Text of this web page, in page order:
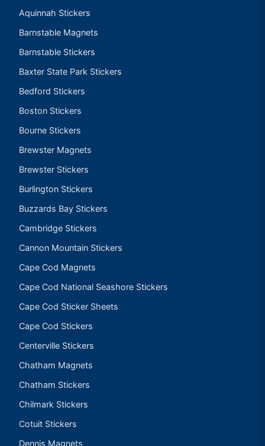
Aquinnah Stickers
Barnstable Magnets
Barnstable Stickers
Baxter State Park Stickers
Bedford Stickers
Boston Stickers
Bourne Stickers
Brewster Magnets
Brewster Stickers
Burlington Stickers
Buzzards Bay Stickers
Cambridge Stickers
Cannon Mountain Stickers
Cape Cod Magnets
Cape Cod National Seashore Stickers
Cape Cod Sticker Sheets
Cape Cod Stickers
Centerville Stickers
Chatham Magnets
Chatham Stickers
Chilmark Stickers
Cotuit Stickers
Dennis Magnets